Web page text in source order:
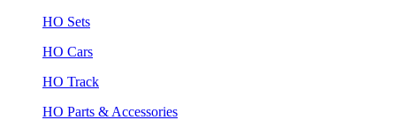
HO Sets
HO Cars
HO Track
HO Parts & Accessories